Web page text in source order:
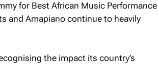
for Best African Music Performance
and Amapiano continue to heavily
the impact its country’s